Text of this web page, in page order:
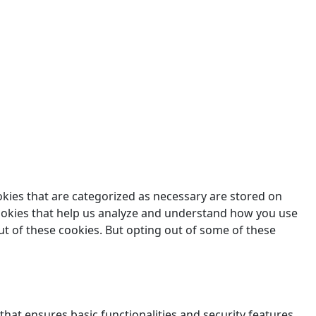
that are categorized as necessary are stored on
that help us analyze and understand how you use
of these cookies. But opting out of some of these